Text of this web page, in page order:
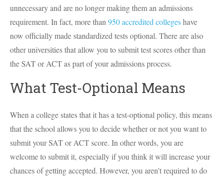
unnecessary and are no longer making them an admissions
requirement. In fact, more than 950 accredited collegeshave
now officially made standardized tests optional. There are also
other universities that allow you to submit test scores other than
the SAT or ACT as part of your admissions process.
What Test-Optional Means
When a college states that it has a test-optional policy, this means
that the school allows you to decide whether or not you want to
submit your SAT or ACT score. In other words, you are
welcome to submit it, especially if you think it will increase your
chances of getting accepted. However, you aren't required to do